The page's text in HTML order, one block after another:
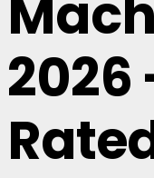
2026